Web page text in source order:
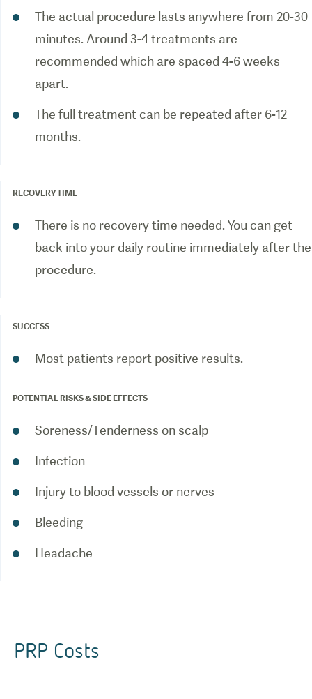
The actual procedure lasts anywhere from 20-30
minutes. Around 3-4 treatments are
recommended which are spaced 4-6 weeks
apart.
The full treatment can be repeated after 6-12
months.
RECOVERY TIME
There is no recovery time needed. You can get
back into your daily routine immediately after the
procedure.
SUCCESS
Most patients report positive results.
POTENTIAL RISKS & SIDE EFFECTS
Soreness/Tenderness on scalp
Infection
Injury to blood vessels or nerves
Bleeding
Headache
PRP Costs